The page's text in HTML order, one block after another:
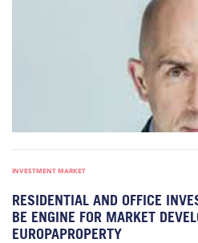
INVESTMENT MARKET
RESIDENTIAL AND OFFICE
BE ENGINE FOR MARKET
EUROPAPROPERTY